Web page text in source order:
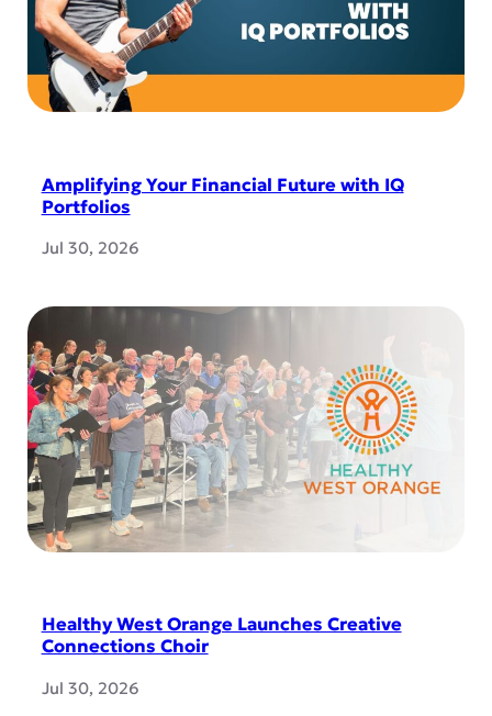
Amplifying Your Financial Future with IQ
Portfolios
Jul 30, 2026
Healthy West Orange Launches Creative
Connections Choir
Jul 30, 2026